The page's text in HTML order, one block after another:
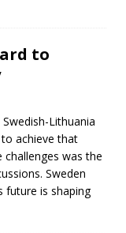
to
Swedish-Lithuania
achieve that
was the
Sweden
future is shaping